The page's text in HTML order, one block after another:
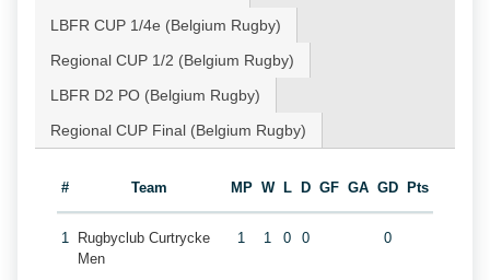
LBFR CUP 1/4e (Belgium Rugby)
Regional CUP 1/2 (Belgium Rugby)
LBFR D2 PO (Belgium Rugby)
Regional CUP Final (Belgium Rugby)
# Team MP W L D GF GA GD Pts
1
Rugbyclub Curtrycke
Men
1 1 0 0 0